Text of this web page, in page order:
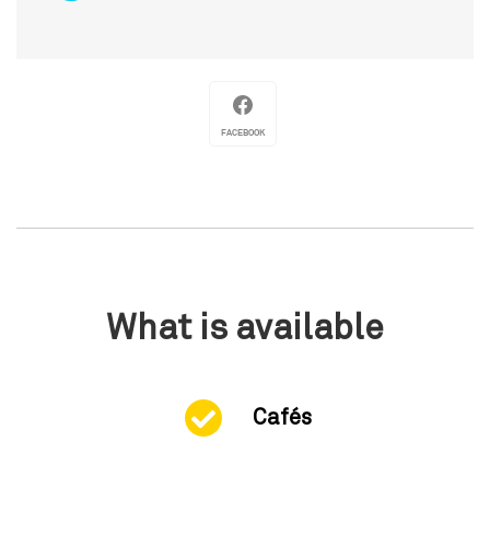
FACEBOOK
What is available
Cafés